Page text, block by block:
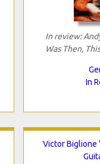
In review:
Was Then,
In
Victor Biglione